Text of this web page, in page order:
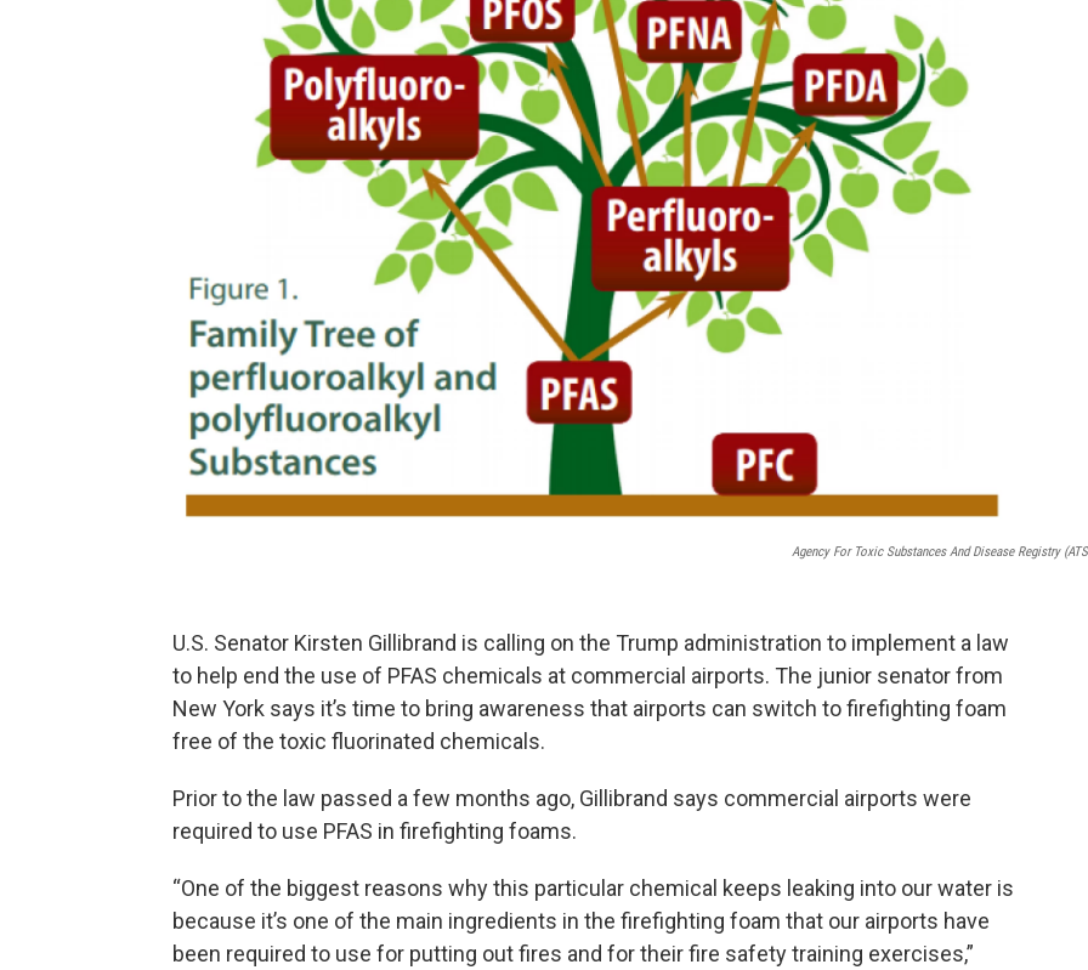
Agency For Toxic Substances And Disease Registry
U.S. Senator Kirsten Gillibrand is calling on the Trump administration to implement a law
to help end the use of PFAS chemicals at commercial airports. The junior senator from
New York says it’s time to bring awareness that airports can switch to firefighting foam
free of the toxic fluorinated chemicals.
Prior to the law passed a few months ago, Gillibrand says commercial airports were
required to use PFAS in firefighting foams.
“One of the biggest reasons why this particular chemical keeps leaking into our water is
because it’s one of the main ingredients in the firefighting foam that our airports have
been required to use for putting out fires and for their fire safety training exercises,”